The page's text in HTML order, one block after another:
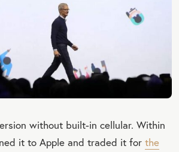
without built-in cellular. Within
it to Apple and traded it for the